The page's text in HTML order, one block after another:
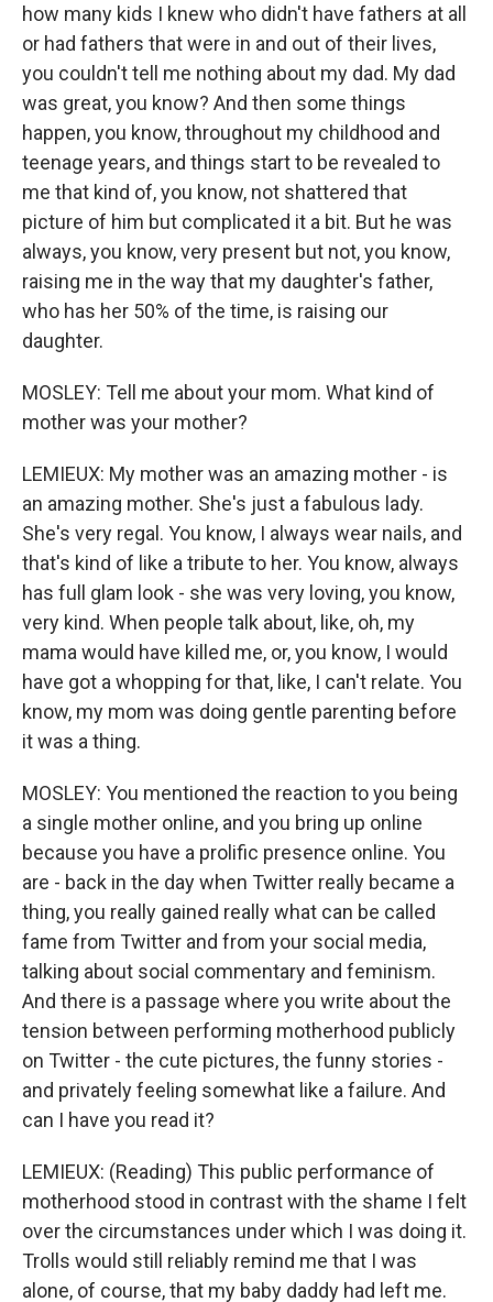
how many kids I knew who didn't have fathers at all
or had fathers that were in and out of their lives,
you couldn't tell me nothing about my dad. My dad
was great, you know? And then some things
happen, you know, throughout my childhood and
teenage years, and things start to be revealed to
me that kind of, you know, not shattered that
picture of him but complicated it a bit. But he was
always, you know, very present but not, you know,
raising me in the way that my daughter's father,
who has her 50% of the time, is raising our
daughter.
MOSLEY: Tell me about your mom. What kind of
mother was your mother?
LEMIEUX: My mother was an amazing mother - is
an amazing mother. She's just a fabulous lady.
She's very regal. You know, I always wear nails, and
that's kind of like a tribute to her. You know, always
has full glam look - she was very loving, you know,
very kind. When people talk about, like, oh, my
mama would have killed me, or, you know, I would
have got a whopping for that, like, I can't relate. You
know, my mom was doing gentle parenting before
it was a thing.
MOSLEY: You mentioned the reaction to you being
a single mother online, and you bring up online
because you have a prolific presence online. You
are - back in the day when Twitter really became a
thing, you really gained really what can be called
fame from Twitter and from your social media,
talking about social commentary and feminism.
And there is a passage where you write about the
tension between performing motherhood publicly
on Twitter - the cute pictures, the funny stories -
and privately feeling somewhat like a failure. And
can I have you read it?
LEMIEUX: (Reading) This public performance of
motherhood stood in contrast with the shame I felt
over the circumstances under which I was doing it.
Trolls would still reliably remind me that I was
alone, of course, that my baby daddy had left me.